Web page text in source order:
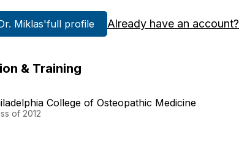
Miklas'full profile Already have an account?
& Training
College of Osteopathic Medicine
of 2012